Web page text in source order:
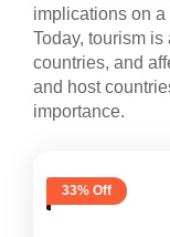
implications on a
Today, tourism
countries, and
and host
importance.
33% Off